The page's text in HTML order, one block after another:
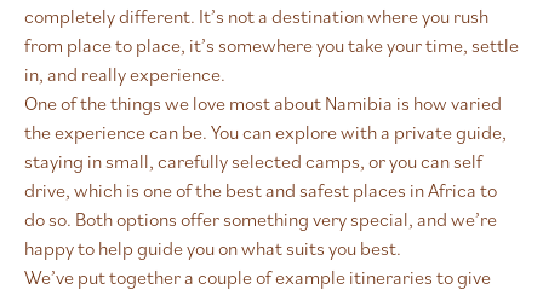
completely different. It’s not a destination where you rush
from place to place, it’s somewhere you take your time, settle
in, and really experience.
One of the things we love most about Namibia is how varied
the experience can be. You can explore with a private guide,
staying in small, carefully selected camps, or you can self
drive, which is one of the best and safest places in Africa to
do so. Both options offer something very special, and we’re
happy to help guide you on what suits you best.
We’ve put together a couple of example itineraries to give